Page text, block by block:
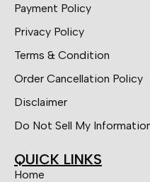
Payment Policy
Privacy Policy
Terms & Condition
Order Cancellation Policy
Disclaimer
Do Not Sell My
QUICK LINKS
Home